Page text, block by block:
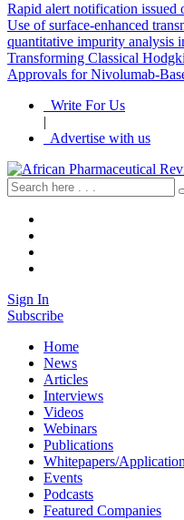
Rapid alert notification issued
Use of surface-enhanced
quantitative impurity analysis
Transforming Classical
Approvals for Nivolumab-
Write For Us
|
Advertise with us
Sign In
Subscribe
Home
News
Articles
Interviews
Videos
Webinars
Publications
Whitepapers/
Events
Podcasts
Featured Companies